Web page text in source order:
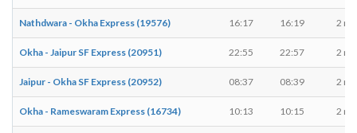
Nathdwara - Okha Express (19576) 16:17 16:19 2
Okha - Jaipur SF Express (20951) 22:55 22:57 2
Jaipur - Okha SF Express (20952) 08:37 08:39 2
Okha - Rameswaram Express (16734) 10:13 10:15 2